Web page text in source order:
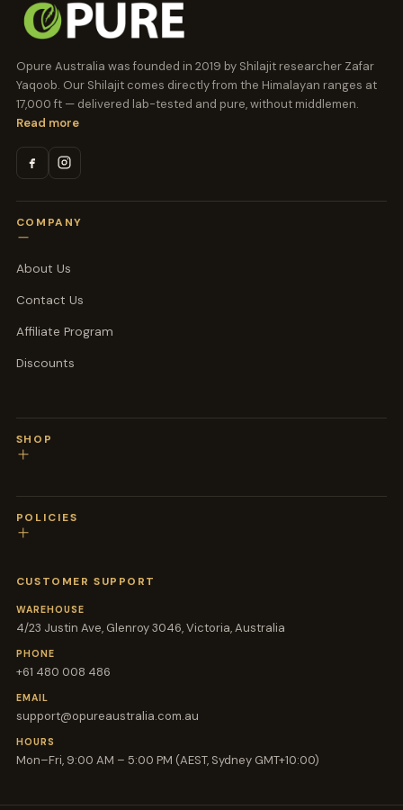
Opure Australia was founded in 2019 by Shilajit researcher Zafar
Yaqoob. Our Shilajit comes directly from the Himalayan ranges at
17,000 ft — delivered lab-tested and pure, without middlemen.
Read more
COMPANY
About Us
Contact Us
Affiliate Program
Discounts
SHOP
POLICIES
CUSTOMER SUPPORT
WAREHOUSE
4/23 Justin Ave, Glenroy 3046, Victoria, Australia
PHONE
+61 480 008 486
EMAIL
support@opureaustralia.com.au
HOURS
Mon–Fri, 9:00 AM – 5:00 PM (AEST, Sydney GMT+10:00)